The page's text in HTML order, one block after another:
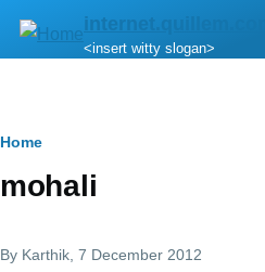
Skip to main content
internet.quillem.com
<insert witty slogan>
Breadcrumb
Home
mohali
By Karthik , 7 December 2012